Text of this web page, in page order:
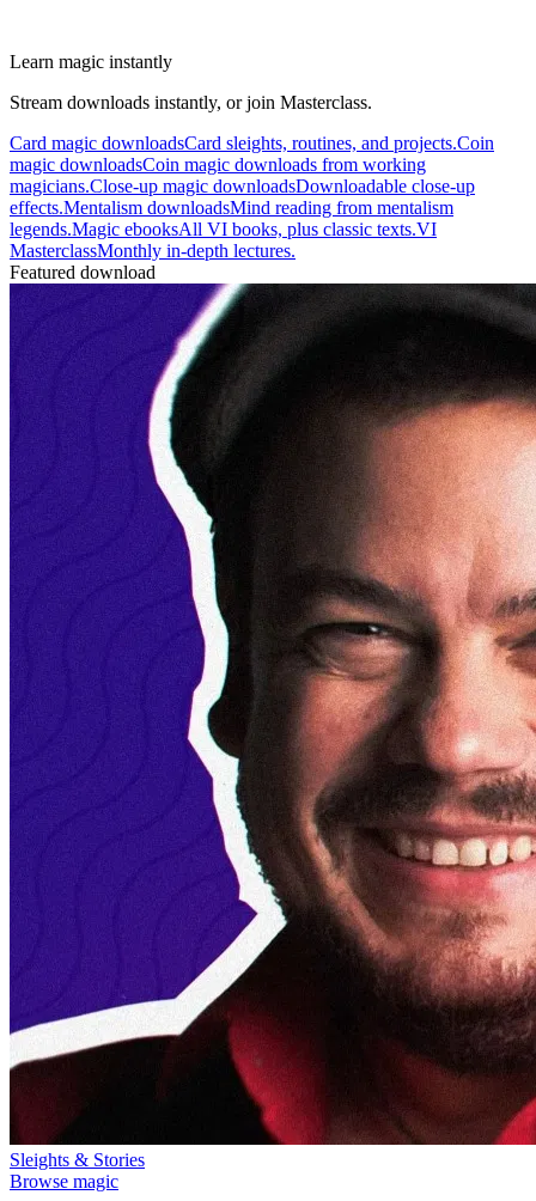
Learn magic instantly
Stream downloads instantly, or join Masterclass.
Card magic downloadsCard sleights, routines, and projects.Coin
magic downloadsCoin magic downloads from working
magicians.Close-up magic downloadsDownloadable close-up
effects.Mentalism downloadsMind reading from mentalism
legends.Magic ebooksAll VI books, plus classic texts.VI
MasterclassMonthly in-depth lectures.
Featured download
Sleights & Stories
Browse magic